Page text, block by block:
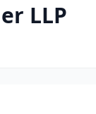
LLP